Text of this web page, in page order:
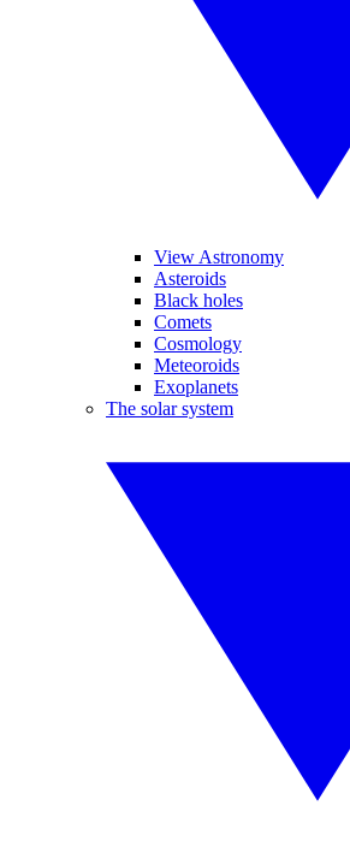
View Astronomy
Asteroids
Black holes
Comets
Cosmology
Meteoroids
Exoplanets
The solar system